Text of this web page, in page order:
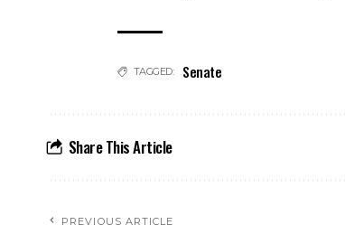
TAGGED: Senate
Share This Article
PREVIOUS ARTICLE